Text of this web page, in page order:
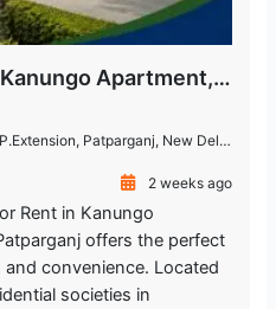
3 BHK Flat for Rent | Kanungo Apartment, IP Extension, Patparganj
Patparganj, New Delhi, Delhi, India
2 weeks ago
Rent in Kanungo
offers the perfect
convenience. Located
societies in